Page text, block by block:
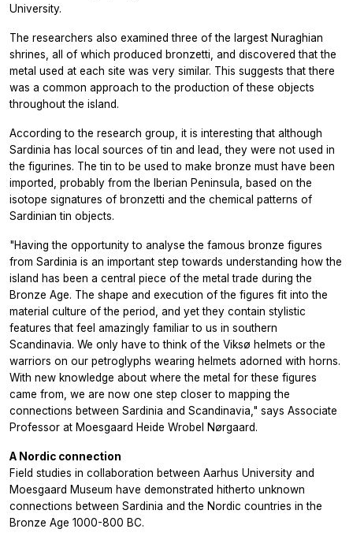
University.
The researchers also examined three of the largest Nuraghian
shrines, all of which produced bronzetti, and discovered that the
metal used at each site was very similar. This suggests that there
was a common approach to the production of these objects
throughout the island.
According to the research group, it is interesting that although
Sardinia has local sources of tin and lead, they were not used in
the figurines. The tin to be used to make bronze must have been
imported, probably from the Iberian Peninsula, based on the
isotope signatures of bronzetti and the chemical patterns of
Sardinian tin objects.
"Having the opportunity to analyse the famous bronze figures
from Sardinia is an important step towards understanding how the
island has been a central piece of the metal trade during the
Bronze Age. The shape and execution of the figures fit into the
material culture of the period, and yet they contain stylistic
features that feel amazingly familiar to us in southern
Scandinavia. We only have to think of the Viksø helmets or the
warriors on our petroglyphs wearing helmets adorned with horns.
With new knowledge about where the metal for these figures
came from, we are now one step closer to mapping the
connections between Sardinia and Scandinavia," says Associate
Professor at Moesgaard Heide Wrobel Nørgaard.
A Nordic connection
Field studies in collaboration between Aarhus University and
Moesgaard Museum have demonstrated hitherto unknown
connections between Sardinia and the Nordic countries in the
Bronze Age 1000-800 BC.